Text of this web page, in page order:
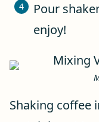
Pour
enjoy!
Shaking coffee